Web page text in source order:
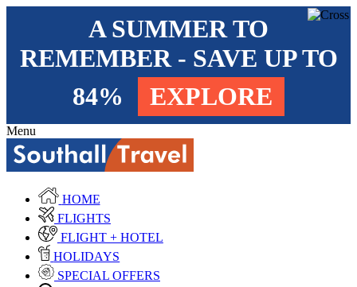
A SUMMER TO
REMEMBER - SAVE UP TO
84%
EXPLORE
Menu
HOME
FLIGHTS
FLIGHT + HOTEL
HOLIDAYS
SPECIAL OFFERS